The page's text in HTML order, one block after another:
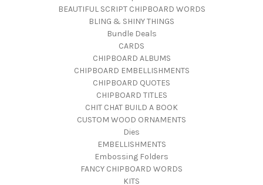
BEAUTIFUL SCRIPT CHIPBOARD WORDS
BLING & SHINY THINGS
Bundle Deals
CARDS
CHIPBOARD ALBUMS
CHIPBOARD EMBELLISHMENTS
CHIPBOARD QUOTES
CHIPBOARD TITLES
CHIT CHAT BUILD A BOOK
CUSTOM WOOD ORNAMENTS
Dies
EMBELLISHMENTS
Embossing Folders
FANCY CHIPBOARD WORDS
KITS